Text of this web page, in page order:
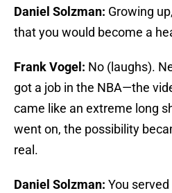
Daniel Solzman: Growing
that you would become a
Frank Vogel: No (laughs).
got a job in the NBA—the
came like an extreme long
went on, the possibility
real.
Daniel Solzman: You